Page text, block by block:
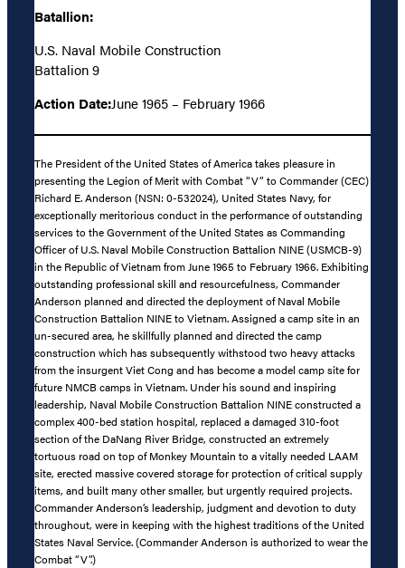
Batallion:
U.S. Naval Mobile Construction
Battalion 9
Action Date:June 1965 – February 1966
The President of the United States of America takes pleasure in
presenting the Legion of Merit with Combat “V” to Commander (CEC)
Richard E. Anderson (NSN: 0-532024), United States Navy, for
exceptionally meritorious conduct in the performance of outstanding
services to the Government of the United States as Commanding
Officer of U.S. Naval Mobile Construction Battalion NINE (USMCB-9)
in the Republic of Vietnam from June 1965 to February 1966. Exhibiting
outstanding professional skill and resourcefulness, Commander
Anderson planned and directed the deployment of Naval Mobile
Construction Battalion NINE to Vietnam. Assigned a camp site in an
un-secured area, he skillfully planned and directed the camp
construction which has subsequently withstood two heavy attacks
from the insurgent Viet Cong and has become a model camp site for
future NMCB camps in Vietnam. Under his sound and inspiring
leadership, Naval Mobile Construction Battalion NINE constructed a
complex 400-bed station hospital, replaced a damaged 310-foot
section of the DaNang River Bridge, constructed an extremely
tortuous road on top of Monkey Mountain to a vitally needed LAAM
site, erected massive covered storage for protection of critical supply
items, and built many other smaller, but urgently required projects.
Commander Anderson’s leadership, judgment and devotion to duty
throughout, were in keeping with the highest traditions of the United
States Naval Service. (Commander Anderson is authorized to wear the
Combat “V”.)